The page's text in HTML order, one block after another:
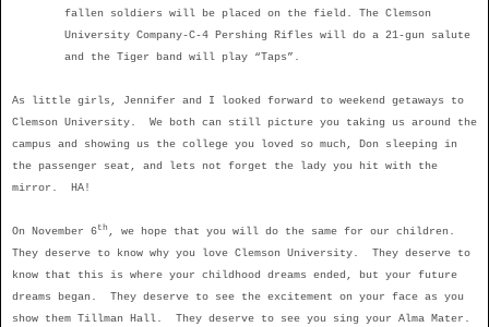
fallen soldiers will be placed on the field. The Clemson
University Company-C-4 Pershing Rifles will do a 21-gun salute
and the Tiger band will play “Taps”.
As little girls, Jennifer and I looked forward to weekend getaways to
Clemson University.
We both can still picture you taking us around the
campus and showing us the college you loved so much, Don sleeping in
the passenger seat, and lets not forget the lady you hit with the
mirror.
HA!
On November 6th , we hope that you will do the same for our children.
They deserve to know why you love Clemson University.
They deserve to
know that this is where your childhood dreams ended, but your future
dreams began.
They deserve to see the excitement on your face as you
show them Tillman Hall.
They deserve to see you sing your Alma Mater.